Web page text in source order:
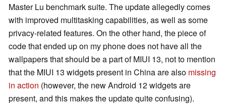
Master Lu benchmark suite. The update allegedly comes
with improved multitasking capabilities, as well as some
privacy-related features. On the other hand, the piece of
code that ended up on my phone does not have all the
wallpapers that should be a part of MIUI 13, not to mention
that the MIUI 13 widgets present in China are also missing
in action (however, the new Android 12 widgets are
present, and this makes the update quite confusing).